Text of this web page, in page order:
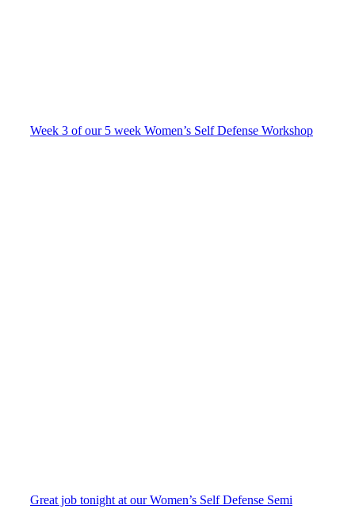
Week 3 of our 5 week Women’s Self Defense Workshop
Great job tonight at our Women’s Self Defense Semi